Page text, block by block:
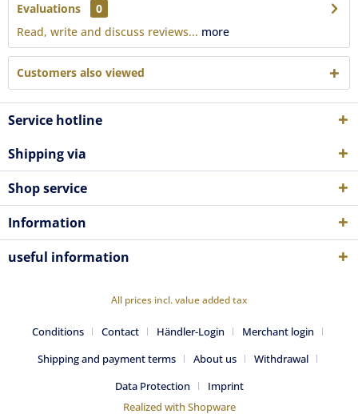
Evaluations
0
Read, write and discuss reviews... more
Customers also viewed
Service hotline
Shipping via
Shop service
Information
useful information
All prices incl. value added tax
Conditions Contact Händler-Login
Merchant login
Shipping and payment terms
About us
Withdrawal
Data Protection
Imprint
Realized with Shopware